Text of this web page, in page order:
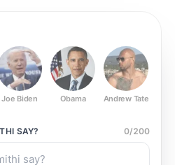
Joe Biden Obama Andrew Tate
SAY? 0/200